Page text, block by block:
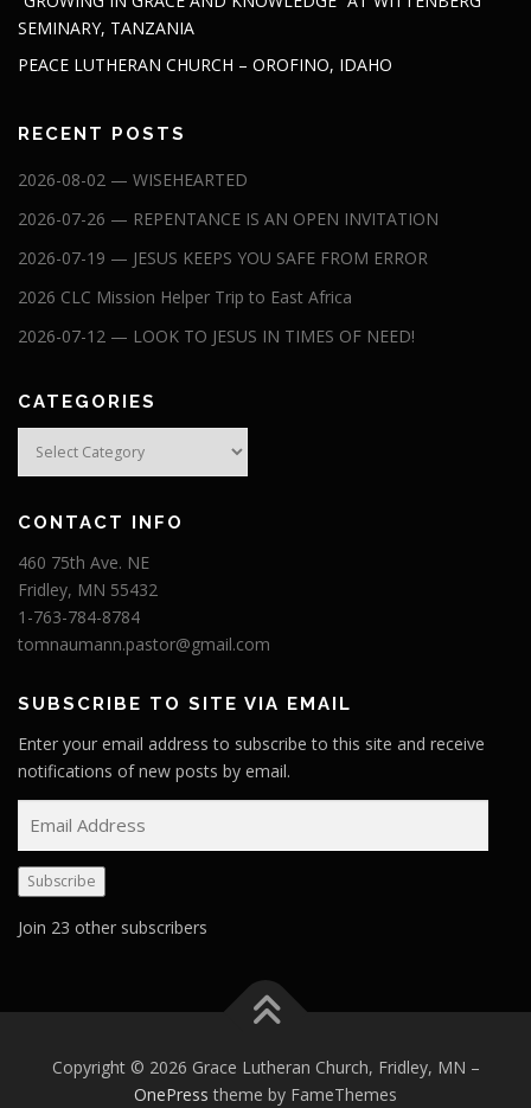
SEMINARY, TANZANIA
PEACE LUTHERAN CHURCH – OROFINO, IDAHO
RECENT POSTS
2026-08-02 — WISEHEARTED
2026-07-26 — REPENTANCE IS AN OPEN INVITATION
2026-07-19 — JESUS KEEPS YOU SAFE FROM ERROR
2026 CLC Mission Helper Trip to East Africa
2026-07-12 — LOOK TO JESUS IN TIMES OF NEED!
CATEGORIES
Categories
CONTACT INFO
460 75th Ave. NE
Fridley, MN 55432
1-763-784-8784
tomnaumann.pastor@gmail.com
SUBSCRIBE TO SITE VIA EMAIL
Enter your email address to subscribe to this site and receive
notifications of new posts by email.
a
i
l
Subscribe
Join 23 other subscribers
Copyright © 2026 Grace Lutheran Church, Fridley, MN –
OnePress theme by FameThemes